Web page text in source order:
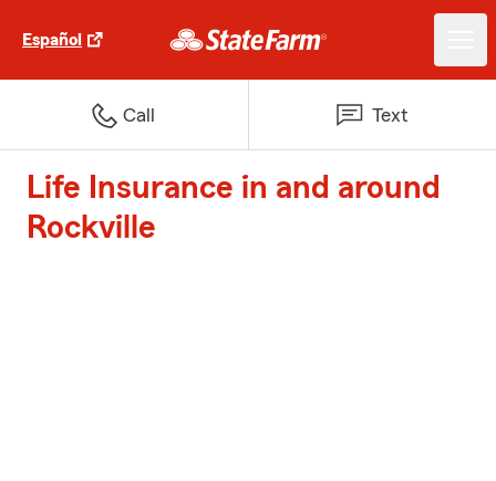
Español
Call Text
Life Insurance in and around
Rockville